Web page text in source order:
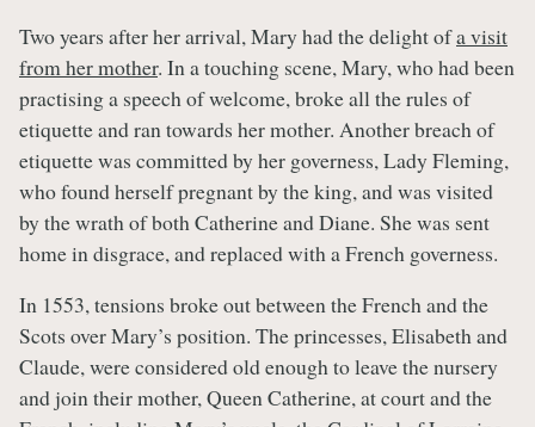
Two years after her arrival, Mary had the delight ofa visit
from her mother. In a touching scene, Mary, who had been
practising a speech of welcome, broke all the rules of
etiquette and ran towards her mother. Another breach of
etiquette was committed by her governess, Lady Fleming,
who found herself pregnant by the king, and was visited
by the wrath of both Catherine and Diane. She was sent
home in disgrace, and replaced with a French governess.
In 1553, tensions broke out between the French and the
Scots over Mary’s position. The princesses, Elisabeth and
Claude, were considered old enough to leave the nursery
and join their mother, Queen Catherine, at court and the